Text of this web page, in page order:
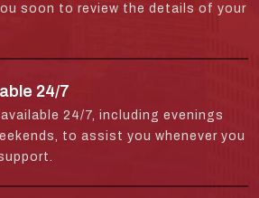
soon to review the details of your
24/7
available 24/7, including evenings
to assist you whenever you